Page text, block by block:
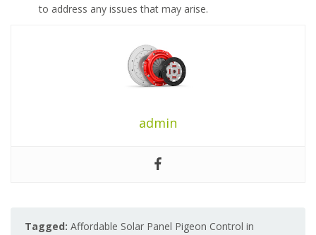
to address any issues that may arise.
admin
Tagged: Affordable Solar Panel Pigeon Control in